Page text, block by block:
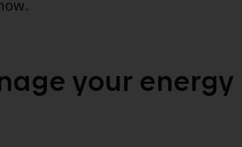
your energy